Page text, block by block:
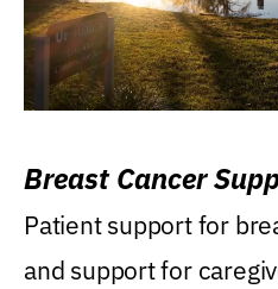
Breast Cancer
Patient support for
and support for